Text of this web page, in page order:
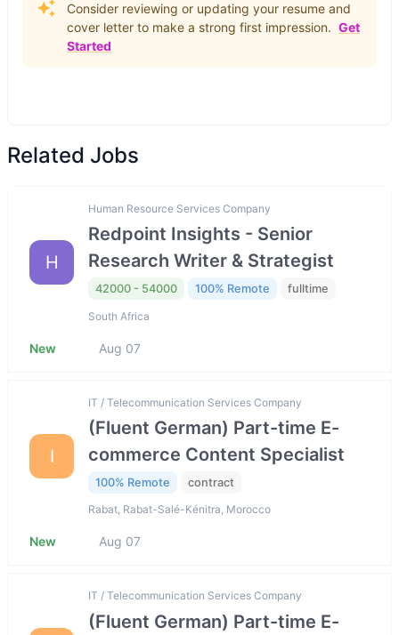
Consider reviewing or updating your resume and
cover letter to make a strong first impression. Get
Started
Related Jobs
H
Human Resource Services Company
Redpoint Insights - Senior
Research Writer & Strategist
42000 - 54000 100% Remote fulltime
South Africa
New Aug 07
I
IT / Telecommunication Services Company
(Fluent German) Part-time E-
commerce Content Specialist
100% Remote contract
Rabat, Rabat-Salé-Kénitra, Morocco
New Aug 07
IT / Telecommunication Services Company
(Fluent German) Part-time E-